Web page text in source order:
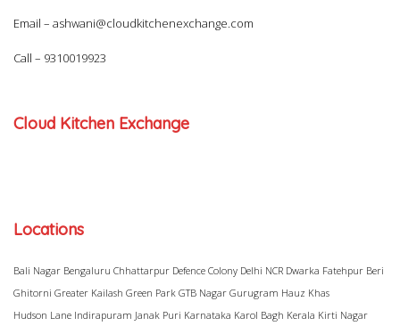
Email – ashwani@cloudkitchenexchange.com
Call – 9310019923
Cloud Kitchen Exchange
Locations
Bali Nagar Bengaluru Chhattarpur Defence Colony Delhi NCR Dwarka Fatehpur Beri
Ghitorni Greater Kailash Green Park GTB Nagar Gurugram Hauz Khas
Hudson Lane Indirapuram Janak Puri Karnataka Karol Bagh Kerala Kirti Nagar